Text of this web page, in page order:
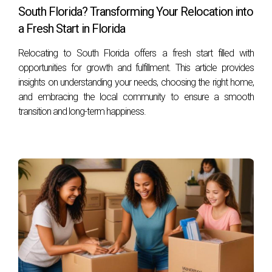
highlight different experiences.
The Johnson Family from New York
The Johnsons moved to Weston seeking a warmer climate
and better schools for their children. They found their dream
home within weeks thanks to Hector Zapata's expertise in
the local market. “Hector made the process seamless,”
neighborhood dynamics.”
Mark’s Transition from California
Mark relocated from California for job opportunities but
was initially apprehensive about leaving his established life
behind. He was pleasantly surprised by how welcoming the
community was. “I joined several local groups through
South Florida? Transforming Your Relocation into
a Fresh Start in Florida
Relocating to South Florida offers a fresh start filled with
opportunities for growth and fulfillment. This article provides
insights on understanding your needs, choosing the right home,
and embracing the local community to ensure a smooth
transition and long-term happiness.